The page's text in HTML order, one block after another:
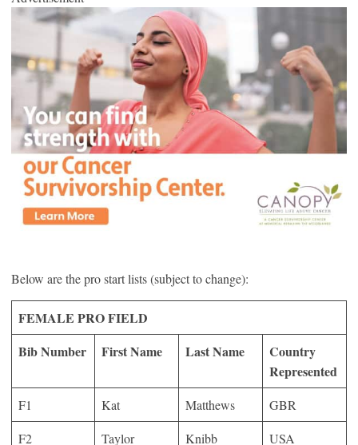
Below are the pro start lists (subject to change):
FEMALE PRO FIELD
Bib Number
First Name Last Name
Country
Represented
F1 Kat Matthews
GBR
F2
Taylor Knibb
USA